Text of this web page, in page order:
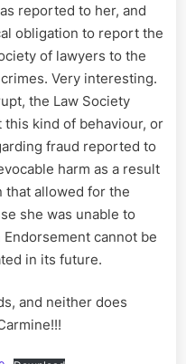
reported to her, and
obligation to report the
of lawyers to the
Very interesting.
the Law Society
this kind of behaviour, or
fraud reported to
harm as a result
that allowed for the
she was unable to
cannot be
in its future.
and neither does